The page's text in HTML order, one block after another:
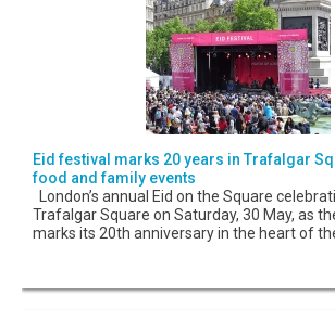
Eid festival marks 20 years in Trafalgar
food and family events
London’s annual Eid on the Square
Trafalgar Square on Saturday, 30 May, as
marks its 20th anniversary in the heart of